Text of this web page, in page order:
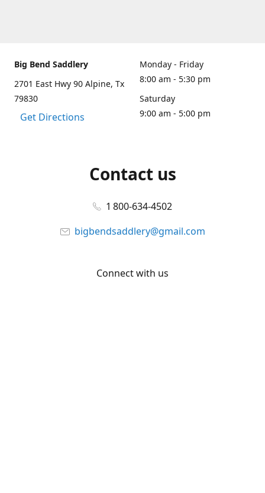
Big Bend Saddlery
2701 East Hwy 90 Alpine, Tx
79830
Get Directions
Monday - Friday
8:00 am - 5:30 pm
Saturday
9:00 am - 5:00 pm
Contact us
1 800-634-4502
bigbendsaddlery@gmail.com
Connect with us